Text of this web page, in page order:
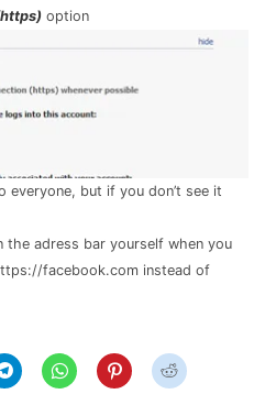
option
everyone, but if you don’t see it
the adress bar yourself when you
facebook.com instead of
Click
to
Click
to
Click
to
Click
to